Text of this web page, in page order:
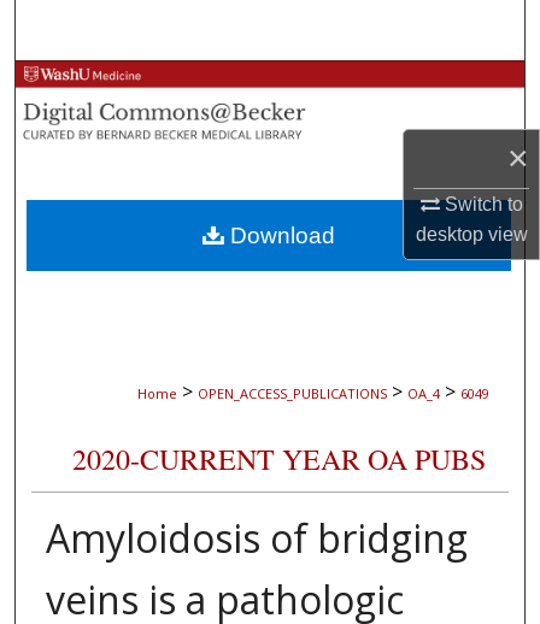
×
Switch to
desktopview
Browse Collections
My Account
About
Digital Commons Network™
Home > OPEN_ACCESS_PUBLICATIONS > OA_4 > 6049
2020-CURRENT YEAR OA PUBS
Amyloidosis of bridging
veins is a pathologic
Download